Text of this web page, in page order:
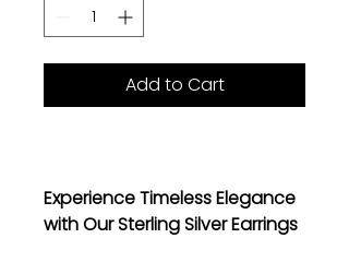
Add to Cart
Experience Timeless Elegance
with Our Sterling Silver Earrings